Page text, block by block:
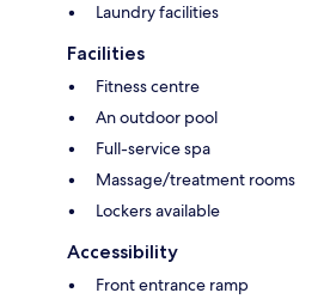
Laundry facilities
Facilities
Fitness centre
An outdoor pool
Full-service spa
Massage/treatment rooms
Lockers available
Accessibility
Front entrance ramp